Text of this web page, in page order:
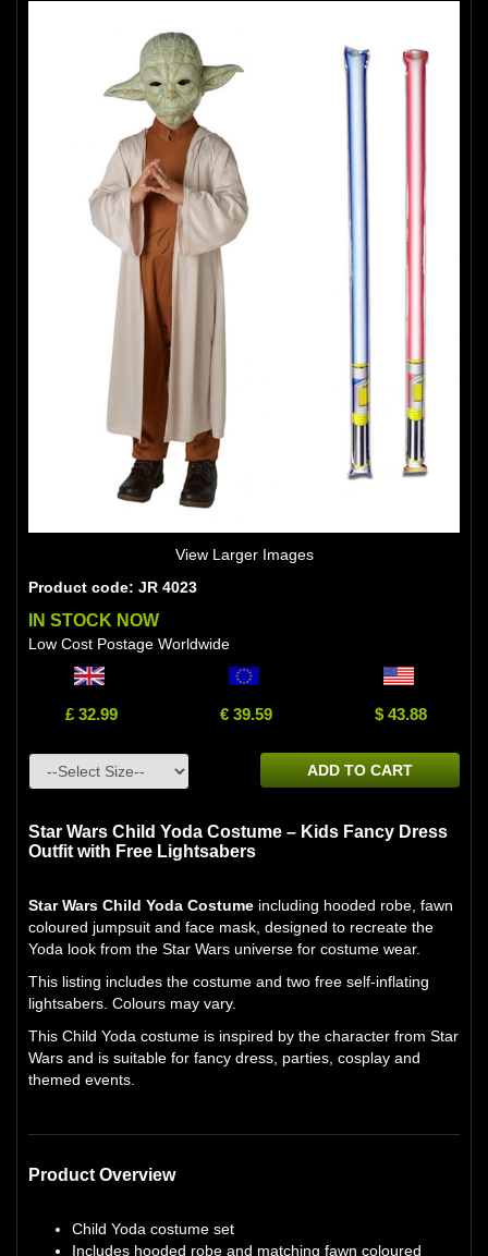
View Larger Images
Product code: JR 4023
IN STOCK NOW
Low Cost Postage Worldwide
£ 32.99 € 39.59 $ 43.88
ADD TO CART
Star Wars Child Yoda Costume – Kids Fancy Dress
Outfit with Free Lightsabers
Star Wars Child Yoda Costume including hooded robe, fawn
coloured jumpsuit and face mask, designed to recreate the
Yoda look from the Star Wars universe for costume wear.
This listing includes the costume and two free self-inflating
lightsabers. Colours may vary.
This Child Yoda costume is inspired by the character from Star
Wars and is suitable for fancy dress, parties, cosplay and
themed events.
Product Overview
Child Yoda costume set
Includes hooded robe and matching fawn coloured